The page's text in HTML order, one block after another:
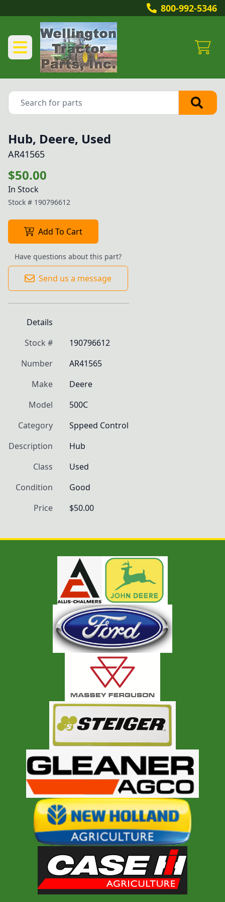
800-992-5346
Hub, Deere, Used
AR41565
$50.00
In Stock
Stock # 190796612
Add To Cart
Have questions about this part?
Send us a message
Details
Stock #
190796612
Number
AR41565
Make
Deere
Model
500C
Category
Sppeed Control
Description
Hub
Class
Used
Condition
Good
Price
$50.00